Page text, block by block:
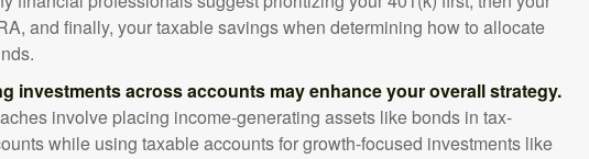
and finally, your taxable savings when determining how to allocate
investments across accounts may enhance your overall strategy.
involve placing income-generating assets like bonds in tax-
while using taxable accounts for growth-focused investments like